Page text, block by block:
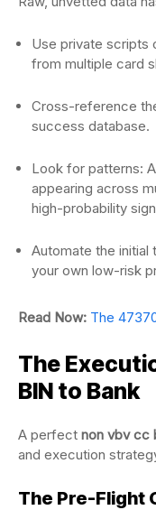
Use private scripts
from multiple card
Cross-reference
success database.
Look for patterns:
appearing across
high-probability
Automate the
your own low-risk
Read Now: The
The
BIN to Bank
A perfect non vbv cc
and execution
The Pre-Flight